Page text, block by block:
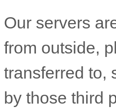
Our servers
from outside,
transferred to,
by those third